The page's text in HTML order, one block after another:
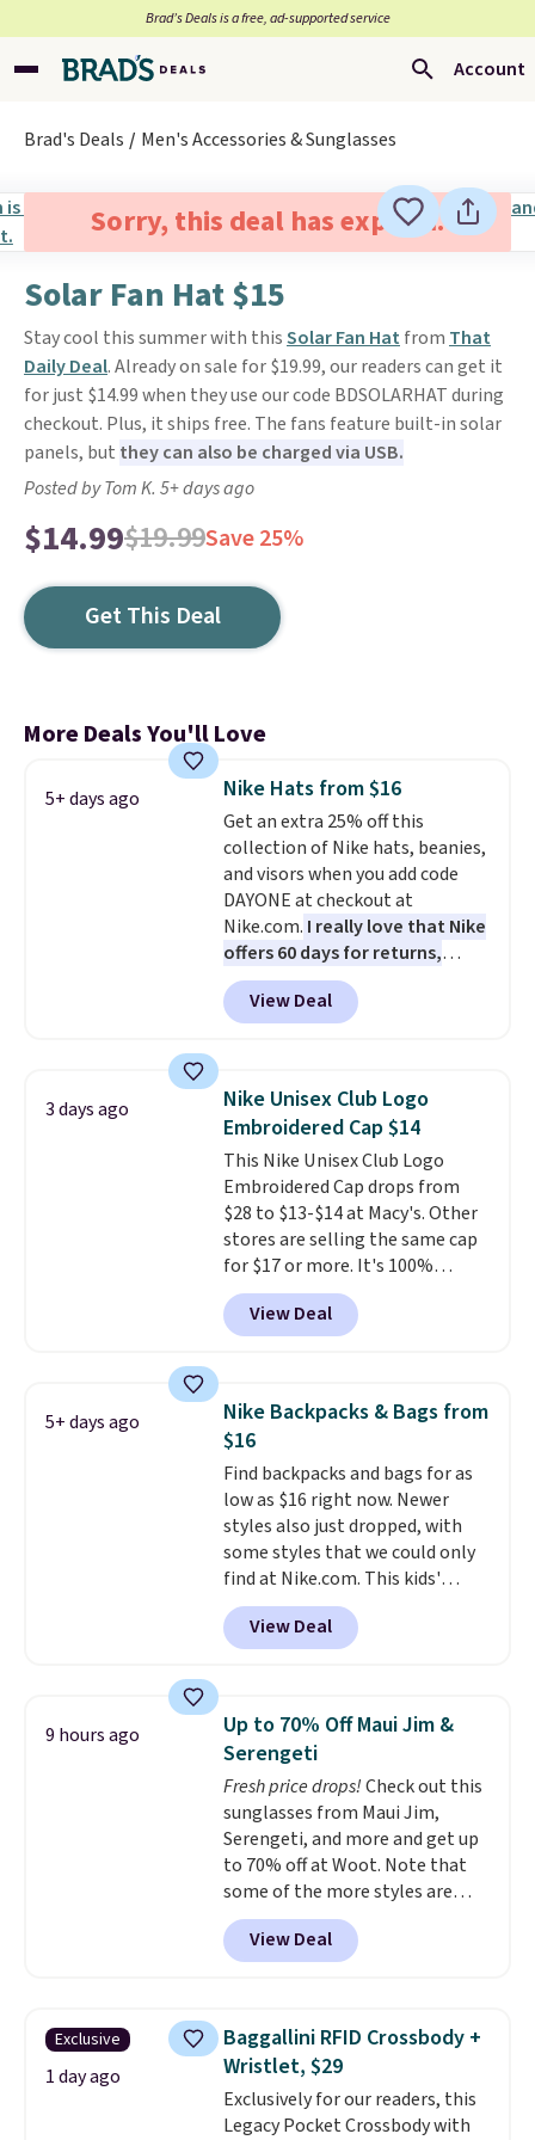
Brad’s Deals is a free, ad-supported service
Account
Brad's Deals Men's Accessories & Sunglasses
Sorry, this deal has expired.
Solar Fan Hat $15
Stay cool this summer with thisSolar Fan Hat from That
Daily Deal. Already on sale for $19.99, our readers can get it
for just $14.99 when they use our code BDSOLARHAT during
checkout. Plus, it ships free. The fans feature built-in solar
panels, but they can also be charged via USB.
Posted by Tom K. 5+ days ago
$14.99$19.99Save 25%
Get This Deal
More Deals You'll Love
5+ days ago Nike Hats from $16
Get an extra 25% off this
collection of Nike hats, beanies,
and visors when you add code
DAYONE at checkout at
Nike.com. I really love that Nike
offers 60 days for returns,
which is almost double what
we usually see.
The pictured
Nike Rise Jumpman Hat usually
with code DAYONE in the
pictured Olive Gray color. You'd
spend $20 everywhere else.
Shipping is free on orders over
$50 when you complete
checkout with a free Nike+
account. Otherwise it adds $5.
We suggest shopping the larger
sale to build an outfit and reach
that threshold.
View Deal
3 days ago
Nike Unisex Club Logo
Embroidered Cap $14
This Nike Unisex Club Logo
Embroidered Cap drops from
$28 to $13-$14 at Macy's. Other
stores are selling the same cap
for $17 or more. It's 100%
cotton and has an adjustable
strapback closure. Choose from
eight colors and three sizes.
quickly.
Log into your
free Macy's Rewards account to
qualify for free shipping.
Otherwise, shipping adds $10.95
in fees.
View Deal
5+ days ago
Nike Backpacks & Bags from
$16
Find backpacks and bags for as
low as $16 right now. Newer
styles also just dropped, with
some styles that we could only
find at Nike.com. This kids'
Brasilia Mini Backpack originally
sold for $27 in the pictured Vast
Grey color. Code DAYONE drops
school season is here and a $27
Nike backpack at $16 is one of
the better ways to start it.
couldn't find this specific style
anywhere else. You can also get
discounts on hats, water
bottles, and more. Shipping is
free on orders over $50.
Otherwise it adds $5 for Nike+
members.
View Deal
9 hours ago
Up to 70% Off Maui Jim &
Serengeti
Fresh price drops!Check out this
sunglasses from Maui Jim,
Serengeti, and more and get up
to 70% off at Woot. Note that
some of the more styles are
selling fast! A best bet is the
pictured pair of Maui Jim Pehu
Sunglasses. The originally
they're now available for $89.99
You'd spend over $100
everywhere else.
lenses help reduce glare, help
enhance color, and block
View Deal
Exclusive
1 day ago
Baggallini RFID Crossbody +
Wristlet, $29
Exclusively for our readers, this
Legacy Pocket Crossbody with